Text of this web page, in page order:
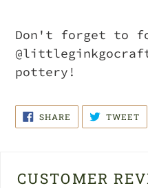
Don't forget to
pottery!
SHARE SHARE
FACEBOOK
TWEET
CUSTOMER